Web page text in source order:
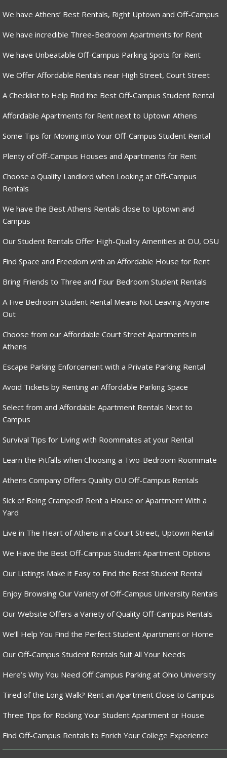
We have Athens’ Best Rentals, Right Uptown and Off-Campus
We have incredible Three-Bedroom Apartments for Rent
We have Unbeatable Off-Campus Parking Spots for Rent
We Offer Affordable Rentals near High Street, Court Street
A Checklist to Help Find the Best Off-Campus Student Rental
Affordable Apartments for Rent next to Uptown Athens
Some Tips for Moving into Your Off-Campus Student Rental
Plenty of Off-Campus Houses and Apartments for Rent
Choose a Quality Landlord when Looking at Off-Campus
Rentals
We have the Best Athens Rentals close to Uptown and
Campus
Our Student Rentals Offer High-Quality Amenities at OU, OSU
Find Space and Freedom with an Affordable House for Rent
Bring Friends to Three and Four Bedroom Student Rentals
A Five Bedroom Student Rental Means Not Leaving Anyone
Out
Choose from our Affordable Court Street Apartments in
Athens
Escape Parking Enforcement with a Private Parking Rental
Avoid Tickets by Renting an Affordable Parking Space
Select from and Affordable Apartment Rentals Next to
Campus
Survival Tips for Living with Roommates at your Rental
Learn the Pitfalls when Choosing a Two-Bedroom Roommate
Athens Company Offers Quality OU Off-Campus Rentals
Sick of Being Cramped? Rent a House or Apartment With a
Yard
Live in The Heart of Athens in a Court Street, Uptown Rental
We Have the Best Off-Campus Student Apartment Options
Our Listings Make it Easy to Find the Best Student Rental
Enjoy Browsing Our Variety of Off-Campus University Rentals
Our Website Offers a Variety of Quality Off-Campus Rentals
We’ll Help You Find the Perfect Student Apartment or Home
Our Off-Campus Student Rentals Suit All Your Needs
Here’s Why You Need Off Campus Parking at Ohio University
Tired of the Long Walk? Rent an Apartment Close to Campus
Three Tips for Rocking Your Student Apartment or House
Find Off-Campus Rentals to Enrich Your College Experience